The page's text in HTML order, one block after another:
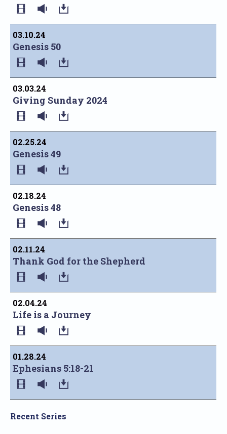
03.10.24
Genesis 50
03.03.24
Giving Sunday 2024
02.25.24
Genesis 49
02.18.24
Genesis 48
02.11.24
Thank God for the Shepherd
02.04.24
Life is a Journey
01.28.24
Ephesians 5:18-21
Recent Series